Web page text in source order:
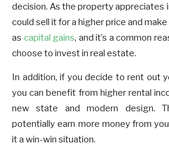
decision. As the property appreciates
could sell it for a higher price and
as capital gains, and it’s a common
choose to invest in real estate.
In addition, if you decide to rent out
you can benefit from higher rental
new state and modern design.
potentially earn more money from
it a win-win situation.